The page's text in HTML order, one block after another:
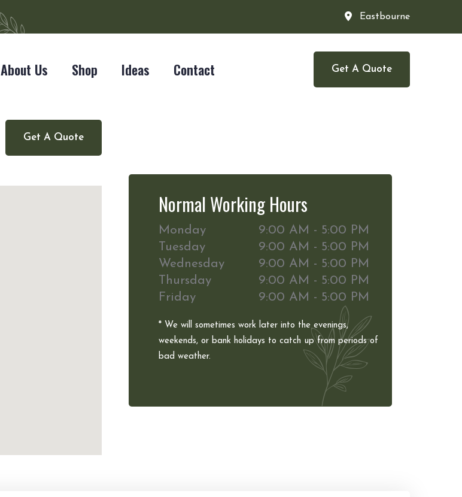
Eastbourne
About Us Shop Ideas Contact Get A Quote
Get A Quote
Normal Working Hours
Monday
9:00 AM - 5:00 PM
Tuesday
9:00 AM - 5:00 PM
Wednesday
9:00 AM - 5:00 PM
Thursday
9:00 AM - 5:00 PM
Friday
9:00 AM - 5:00 PM
* We will sometimes work later into the evenings,
weekends, or bank holidays to catch up from periods of
bad weather.